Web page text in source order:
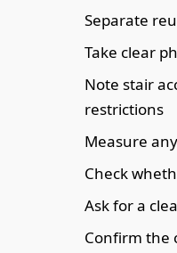
Separate
Take clear
Note stair
restrictions
Measure
Check
Ask for a
Confirm the